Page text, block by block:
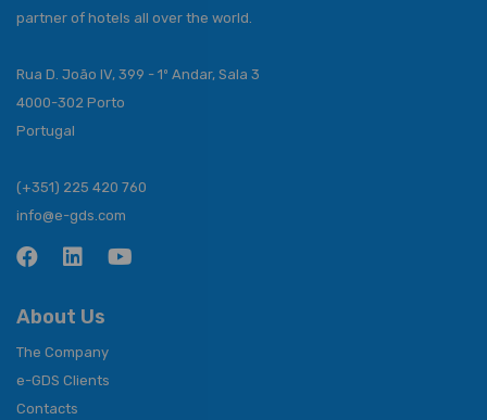
partner of hotels all over the world.
Rua D. João IV, 399 - 1º Andar, Sala 3
4000-302 Porto
Portugal
(+351) 225 420 760
info@e-gds.com
About Us
The Company
e-GDS Clients
Contacts